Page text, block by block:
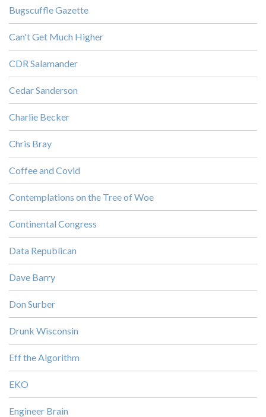
Bugscuffle Gazette
Can't Get Much Higher
CDR Salamander
Cedar Sanderson
Charlie Becker
Chris Bray
Coffee and Covid
Contemplations on the Tree of Woe
Continental Congress
Data Republican
Dave Barry
Don Surber
Drunk Wisconsin
Eff the Algorithm
EKO
Engineer Brain